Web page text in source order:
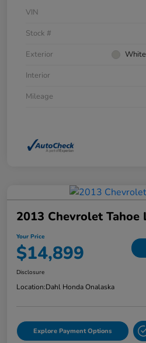
VIN
Stock #
Exterior
Interior
Mileage
2013 Chevrolet Tahoe
Your Price
$14,899
Disclosure
Location:Dahl Honda Onalaska
Explore Payment Options